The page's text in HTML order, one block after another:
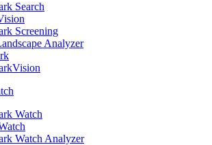
Search
Screening
Analyzer
Watch
Watch Analyzer